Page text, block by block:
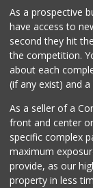
As a prospective
have access to
second they hit
the competition.
about each
(if any exist) and
As a seller of a
front and center
specific complex
maximum
provide, as our
property in less